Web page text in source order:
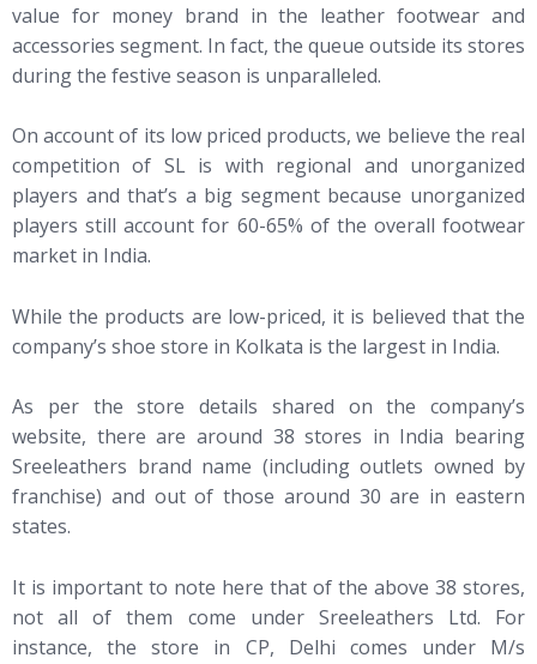
value for money brand in the leather footwear and
accessories segment. In fact, the queue outside its stores
during the festive season is unparalleled.
On account of its low priced products, we believe the real
competition of SL is with regional and unorganized
players and that’s a big segment because unorganized
players still account for 60-65% of the overall footwear
market in India.
While the products are low-priced, it is believed that the
company’s shoe store in Kolkata is the largest in India.
As per the store details shared on the company’s
website, there are around 38 stores in India bearing
Sreeleathers brand name (including outlets owned by
franchise) and out of those around 30 are in eastern
states.
It is important to note here that of the above 38 stores,
not all of them come under Sreeleathers Ltd. For
instance, the store in CP, Delhi comes under M/s